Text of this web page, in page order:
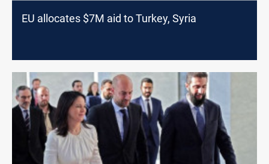
EU allocates $7M aid to Turkey, Syria